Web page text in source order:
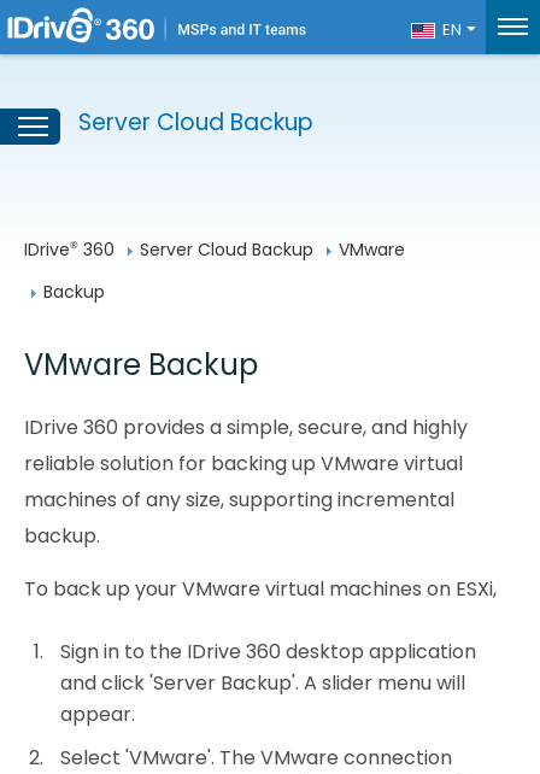
EN
Server Cloud Backup
IDrive® 360 Server Cloud Backup
VMware
Backup
VMware Backup
IDrive 360 provides a simple, secure, and highly
reliable solution for backing up VMware virtual
machines of any size, supporting incremental
backup.
To back up your VMware virtual machines on ESXi,
Sign in to the IDrive 360 desktop application
and click 'Server Backup'. A slider menu will
appear.
Select 'VMware'. The VMware connection